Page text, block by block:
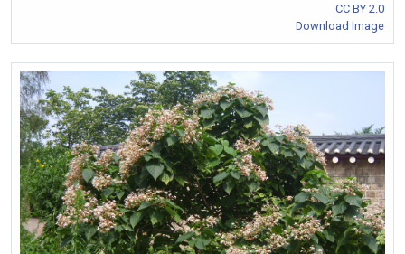
CC BY 2.0
Download Image